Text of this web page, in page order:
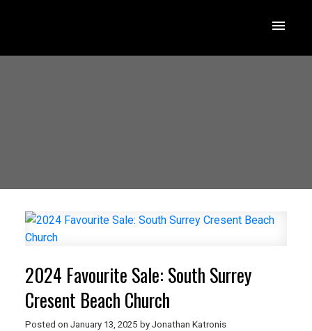
2024 Favourite Sale: South Surrey
Cresent Beach Church
Posted on January 13, 2025 by Jonathan Katronis